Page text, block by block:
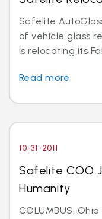
Safelite
of vehicle glass
is relocating its
Read more
10-31-2011
Safelite COO
Humanity
COLUMBUS, Ohio